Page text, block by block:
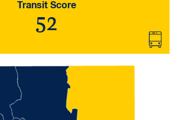
Transit Score
52